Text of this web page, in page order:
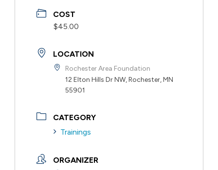
COST
$45.00
LOCATION
Rochester Area Foundation
12 Elton Hills Dr NW, Rochester, MN
55901
CATEGORY
Trainings
ORGANIZER